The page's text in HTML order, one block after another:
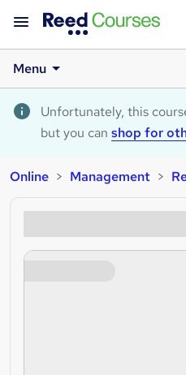
Menu
Unfortunately, this
but you can shop for
Online Management